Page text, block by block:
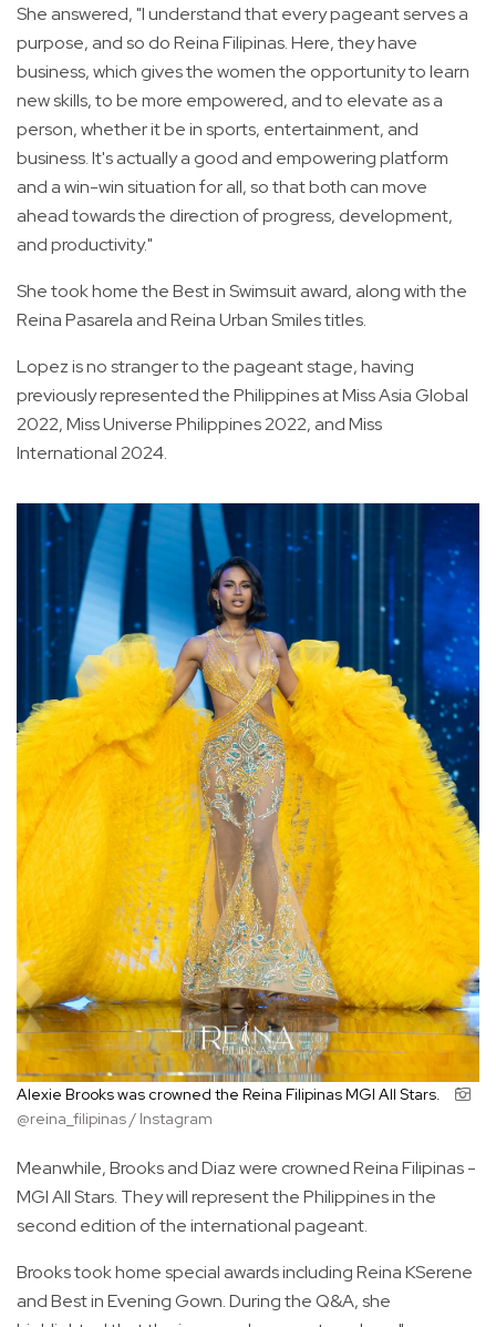
She answered, "I understand that every pageant serves a
purpose, and so do Reina Filipinas. Here, they have
business, which gives the women the opportunity to learn
new skills, to be more empowered, and to elevate as a
person, whether it be in sports, entertainment, and
business. It's actually a good and empowering platform
and a win-win situation for all, so that both can move
ahead towards the direction of progress, development,
and productivity."
She took home the Best in Swimsuit award, along with the
Reina Pasarela and Reina Urban Smiles titles.
Lopez is no stranger to the pageant stage, having
previously represented the Philippines at Miss Asia Global
2022, Miss Universe Philippines 2022, and Miss
International 2024.
Alexie Brooks was crowned the Reina Filipinas MGI All Stars.
@reina_filipinas / Instagram
Meanwhile, Brooks and Diaz were crowned Reina Filipinas -
MGI All Stars. They will represent the Philippines in the
second edition of the international pageant.
Brooks took home special awards including Reina KSerene
and Best in Evening Gown. During the Q&A, she